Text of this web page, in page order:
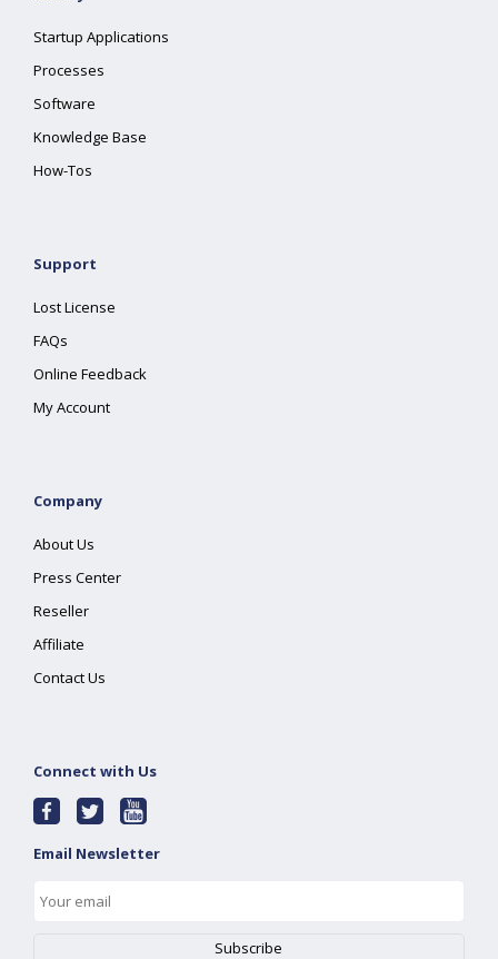
Startup Applications
Processes
Software
Knowledge Base
How-Tos
Support
Lost License
FAQs
Online Feedback
My Account
Company
About Us
Press Center
Reseller
Affiliate
Contact Us
Connect with Us
Email Newsletter